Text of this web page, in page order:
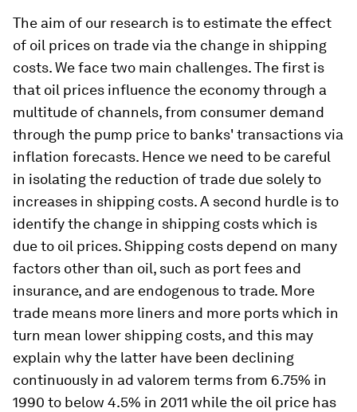
The aim of our research is to estimate the effect
of oil prices on trade via the change in shipping
costs. We face two main challenges. The first is
that oil prices influence the economy through a
multitude of channels, from consumer demand
through the pump price to banks' transactions via
inflation forecasts. Hence we need to be careful
in isolating the reduction of trade due solely to
increases in shipping costs. A second hurdle is to
identify the change in shipping costs which is
due to oil prices. Shipping costs depend on many
factors other than oil, such as port fees and
insurance, and are endogenous to trade. More
trade means more liners and more ports which in
turn mean lower shipping costs, and this may
explain why the latter have been declining
continuously in ad valorem terms from 6.75% in
1990 to below 4.5% in 2011 while the oil price has